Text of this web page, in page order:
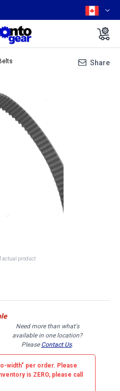
Share
actual product
Need more than what's
available in one location?
Please Contact Us.
width" per order. Please
is ZERO, please call